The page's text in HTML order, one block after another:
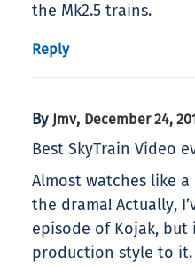
the Mk2.5 trains.
Reply
By Jmv, December 24,
Best SkyTrain Video
Almost watches like
the drama! Actually,
episode of Kojak,
production style to it.